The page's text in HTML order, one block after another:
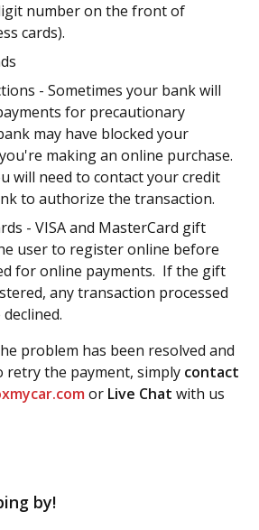
number on the front of
cards).
- Sometimes your bank will
for precautionary
may have blocked your
making an online purchase.
will need to contact your credit
to authorize the transaction.
- VISA and MasterCard gift
user to register online before
for online payments. If the gift
any transaction processed
problem has been resolved and
retry the payment, simply contact
or Live Chat with us
by!